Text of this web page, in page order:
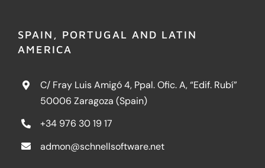
SPAIN, PORTUGAL AND LATIN
AMERICA
C/ Fray Luis Amigó 4, Ppal. Ofic. A, “Edif. Rubí”
50006 Zaragoza (Spain)
+34 976 30 19 17
admon@schnellsoftware.net